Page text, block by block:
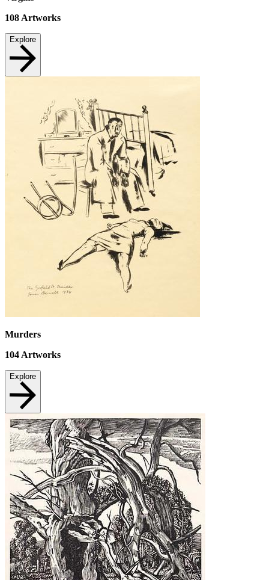
108 Artworks
Explore
Murders
104 Artworks
Explore